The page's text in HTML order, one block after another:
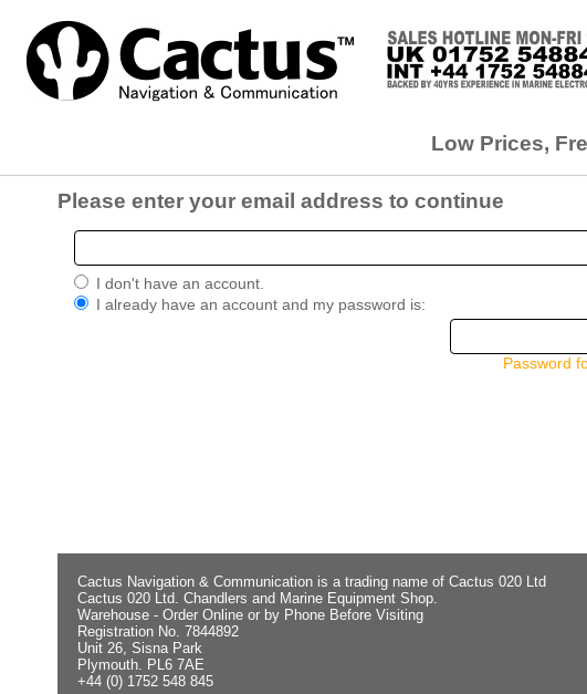
Low Prices,
Please enter your email address to continue
I don't have an account.
I already have an account and my password is:
Password
Cactus Navigation & Communication is a trading name of Cactus 020 Ltd
Cactus 020 Ltd. Chandlers and Marine Equipment Shop.
Warehouse - Order Online or by Phone Before Visiting
Registration No. 7844892
Unit 26, Sisna Park
Plymouth. PL6 7AE
+44 (0) 1752 548 845